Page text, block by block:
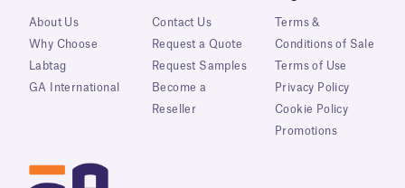
About Us
Why Choose
Labtag
GA International
Contact Us
Request a Quote
Request Samples
Become a
Reseller
Terms &
Conditions of Sale
Terms of Use
Privacy Policy
Cookie Policy
Promotions